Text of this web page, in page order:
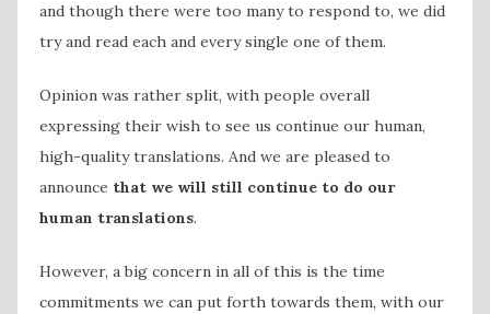
and though there were too many to respond to, we did
try and read each and every single one of them.
Opinion was rather split, with people overall
expressing their wish to see us continue our human,
high-quality translations. And we are pleased to
announce that we will still continue to do our
human translations.
However, a big concern in all of this is the time
commitments we can put forth towards them, with our